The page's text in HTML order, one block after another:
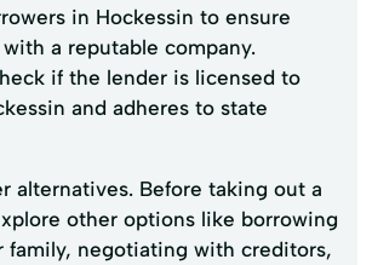
in Hockessin to ensure
a reputable company.
if the lender is licensed to
and adheres to state
alternatives. Before taking out a
other options like borrowing
family, negotiating with creditors,